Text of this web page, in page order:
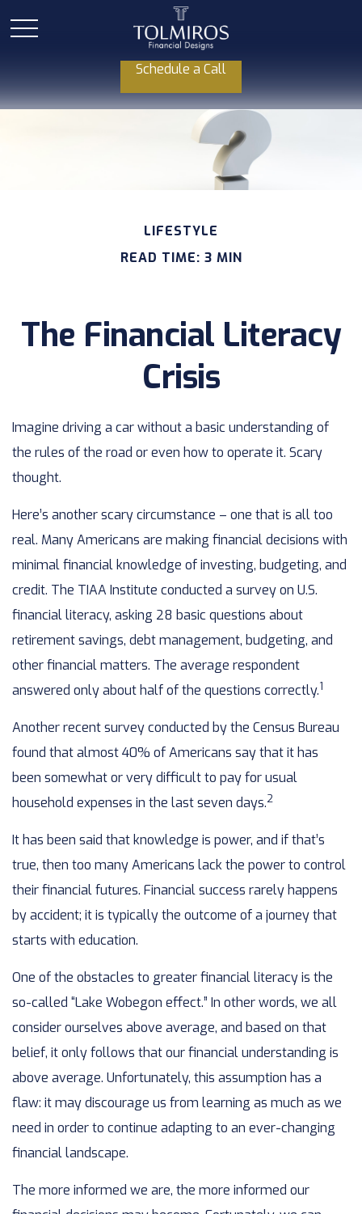
Schedule a Call
LIFESTYLE
READ TIME: 3 MIN
The Financial Literacy
Crisis
Imagine driving a car without a basic understanding of
the rules of the road or even how to operate it. Scary
thought.
Here’s another scary circumstance – one that is all too
real. Many Americans are making financial decisions with
minimal financial knowledge of investing, budgeting, and
credit. The TIAA Institute conducted a survey on U.S.
financial literacy, asking 28 basic questions about
retirement savings, debt management, budgeting, and
other financial matters. The average respondent
answered only about half of the questions correctly.1
Another recent survey conducted by the Census Bureau
found that almost 40% of Americans say that it has
been somewhat or very difficult to pay for usual
household expenses in the last seven days.2
It has been said that knowledge is power, and if that’s
true, then too many Americans lack the power to control
their financial futures. Financial success rarely happens
by accident; it is typically the outcome of a journey that
starts with education.
One of the obstacles to greater financial literacy is the
so-called “Lake Wobegon effect.” In other words, we all
consider ourselves above average, and based on that
belief, it only follows that our financial understanding is
above average. Unfortunately, this assumption has a
flaw: it may discourage us from learning as much as we
need in order to continue adapting to an ever-changing
financial landscape.
The more informed we are, the more informed our